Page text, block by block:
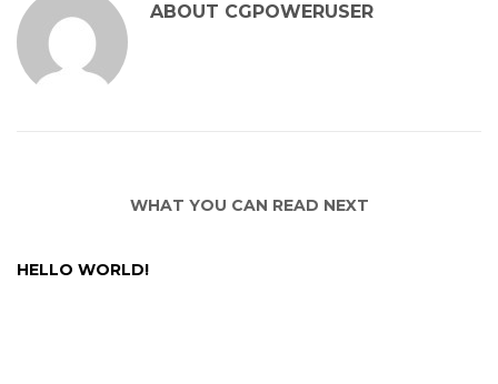
ABOUT CGPOWERUSER
WHAT YOU CAN READ NEXT
HELLO WORLD!